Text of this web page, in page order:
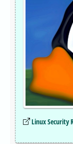
Linux Security